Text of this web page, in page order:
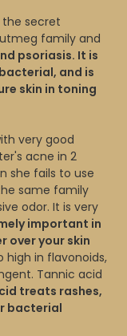
the secret
family and
psoriasis. It is
and is
skin in toning
very good
acne in 2
she fails to use
same family
odor. It is very
important in
over your skin
high in flavonoids,
Tannic acid
treats rashes,
bacterial